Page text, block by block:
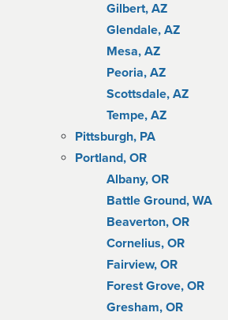
Gilbert, AZ
Glendale, AZ
Mesa, AZ
Peoria, AZ
Scottsdale, AZ
Tempe, AZ
Pittsburgh, PA
Portland, OR
Albany, OR
Battle Ground, WA
Beaverton, OR
Cornelius, OR
Fairview, OR
Forest Grove, OR
Gresham, OR